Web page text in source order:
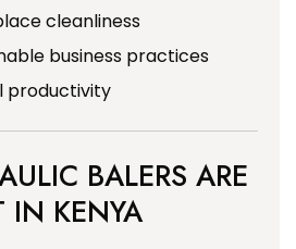
cleanliness
business practices
productivity
BALERS ARE
IN KENYA